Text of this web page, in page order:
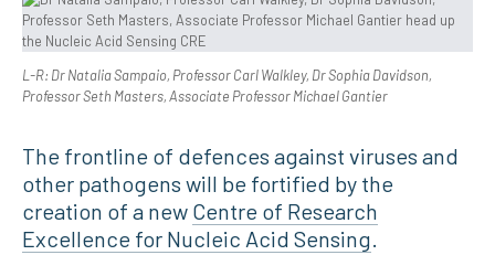
L-R: Dr Natalia Sampaio, Professor Carl Walkley, Dr Sophia Davidson,
Professor Seth Masters, Associate Professor Michael Gantier
The frontline of defences against viruses and
other pathogens will be fortified by the
creation of a new Centre of Research
Excellence for Nucleic Acid Sensing.